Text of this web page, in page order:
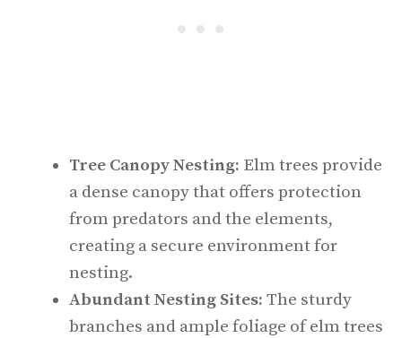
Tree Canopy Nesting: Elm trees provide
a dense canopy that offers protection
from predators and the elements,
creating a secure environment for
nesting.
Abundant Nesting Sites: The sturdy
branches and ample foliage of elm trees